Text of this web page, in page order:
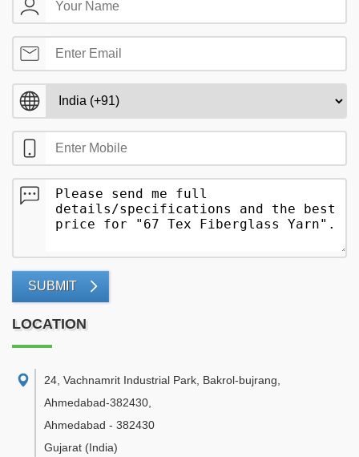
SUBMIT
LOCATION
24, Vachnamrit Industrial Park, Bakrol-bujrang,
Ahmedabad-382430
Ahmedabad - 382430
Gujarat (India)